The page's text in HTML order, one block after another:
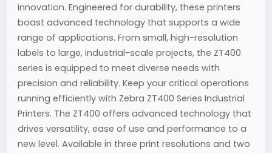
innovation. Engineered for durability, these printers
boast advanced technology that supports a wide
range of applications. From small, high-resolution
labels to large, industrial-scale projects, the ZT400
series is equipped to meet diverse needs with
precision and reliability. Keep your critical operations
running efficiently with Zebra ZT400 Series Industrial
Printers. The ZT400 offers advanced technology that
drives versatility, ease of use and performance to a
new level. Available in three print resolutions and two